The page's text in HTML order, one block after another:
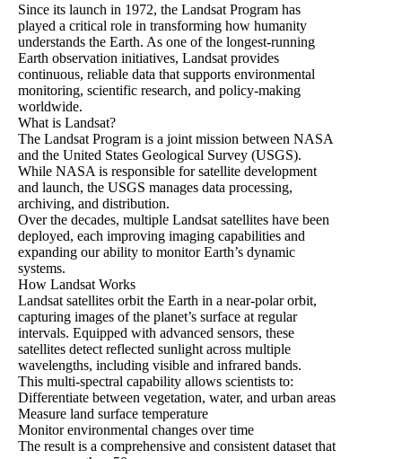
Since its launch in 1972, the Landsat Program has
played a critical role in transforming how humanity
understands the Earth. As one of the longest-running
Earth observation initiatives, Landsat provides
continuous, reliable data that supports environmental
monitoring, scientific research, and policy-making
worldwide.
What is Landsat?
The Landsat Program is a joint mission between NASA
and the United States Geological Survey (USGS).
While NASA is responsible for satellite development
and launch, the USGS manages data processing,
archiving, and distribution.
Over the decades, multiple Landsat satellites have been
deployed, each improving imaging capabilities and
expanding our ability to monitor Earth’s dynamic
systems.
How Landsat Works
Landsat satellites orbit the Earth in a near-polar orbit,
capturing images of the planet’s surface at regular
intervals. Equipped with advanced sensors, these
satellites detect reflected sunlight across multiple
wavelengths, including visible and infrared bands.
This multi-spectral capability allows scientists to:
Differentiate between vegetation, water, and urban areas
Measure land surface temperature
Monitor environmental changes over time
The result is a comprehensive and consistent dataset that